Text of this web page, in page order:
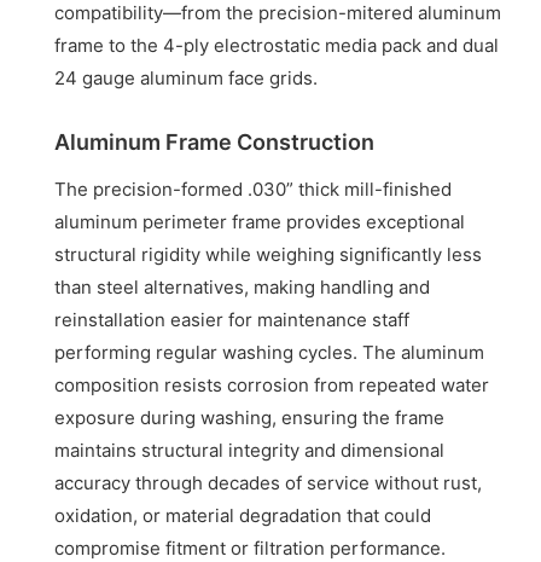
compatibility—from the precision-mitered aluminum
frame to the 4-ply electrostatic media pack and dual
24 gauge aluminum face grids.
Aluminum Frame Construction
The precision-formed .030” thick mill-finished
aluminum perimeter frame provides exceptional
structural rigidity while weighing significantly less
than steel alternatives, making handling and
reinstallation easier for maintenance staff
performing regular washing cycles. The aluminum
composition resists corrosion from repeated water
exposure during washing, ensuring the frame
maintains structural integrity and dimensional
accuracy through decades of service without rust,
oxidation, or material degradation that could
compromise fitment or filtration performance.